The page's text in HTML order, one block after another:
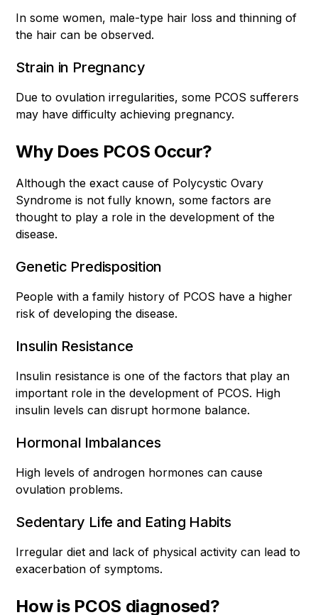
In some women, male-type hair loss and thinning of
the hair can be observed.
Strain in Pregnancy
Due to ovulation irregularities, some PCOS sufferers
may have difficulty achieving pregnancy.
Why Does PCOS Occur?
Although the exact cause of Polycystic Ovary
Syndrome is not fully known, some factors are
thought to play a role in the development of the
disease.
Genetic Predisposition
People with a family history of PCOS have a higher
risk of developing the disease.
Insulin Resistance
Insulin resistance is one of the factors that play an
important role in the development of PCOS. High
insulin levels can disrupt hormone balance.
Hormonal Imbalances
High levels of androgen hormones can cause
ovulation problems.
Sedentary Life and Eating Habits
Irregular diet and lack of physical activity can lead to
exacerbation of symptoms.
How is PCOS diagnosed?